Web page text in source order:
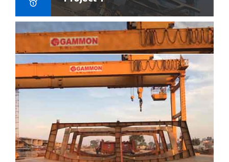
Name Of Project :